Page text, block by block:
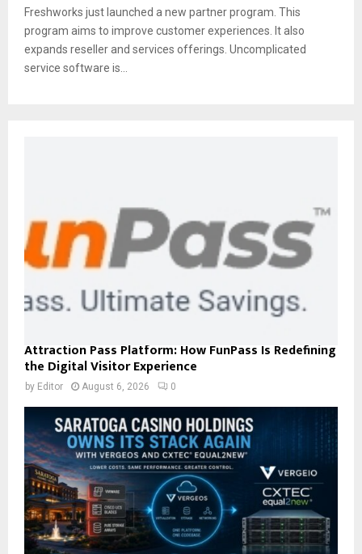
Freshworks just launched a new partner program. This
program aims to improve customer experiences. It also
expands reseller and services offerings. Uncomplicated
service software is...
Attraction Pass Platform: How FunPass Is Redefining
the Digital Visitor Experience
by Editor August 6, 2026 0